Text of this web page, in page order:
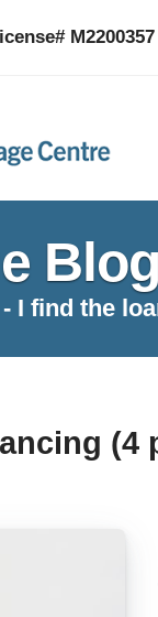
M2200357
Blog
I find the
(4